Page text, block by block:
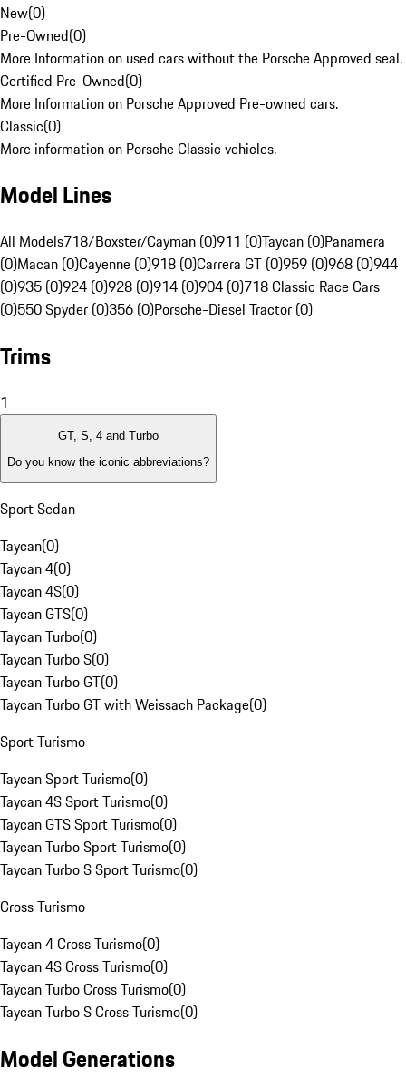
New(0)
Pre-Owned(0)
More Information on used cars without the Porsche Approved seal.
Certified Pre-Owned(0)
More Information on Porsche Approved Pre-owned cars.
Classic(0)
More information on Porsche Classic vehicles.
Model Lines
All Models718/Boxster/Cayman (0)911 (0)Taycan (0)Panamera
(0)Macan (0)Cayenne (0)918 (0)Carrera GT (0)959 (0)968 (0)944
(0)935 (0)924 (0)928 (0)914 (0)904 (0)718 Classic Race Cars
(0)550 Spyder (0)356 (0)Porsche-Diesel Tractor (0)
Trims
1
GT, S, 4 and Turbo
Do you know the iconic abbreviations?
Sport Sedan
Taycan(0)
Taycan 4(0)
Taycan 4S(0)
Taycan GTS(0)
Taycan Turbo(0)
Taycan Turbo S(0)
Taycan Turbo GT(0)
Taycan Turbo GT with Weissach Package(0)
Sport Turismo
Taycan Sport Turismo(0)
Taycan 4S Sport Turismo(0)
Taycan GTS Sport Turismo(0)
Taycan Turbo Sport Turismo(0)
Taycan Turbo S Sport Turismo(0)
Cross Turismo
Taycan 4 Cross Turismo(0)
Taycan 4S Cross Turismo(0)
Taycan Turbo Cross Turismo(0)
Taycan Turbo S Cross Turismo(0)
Model Generations